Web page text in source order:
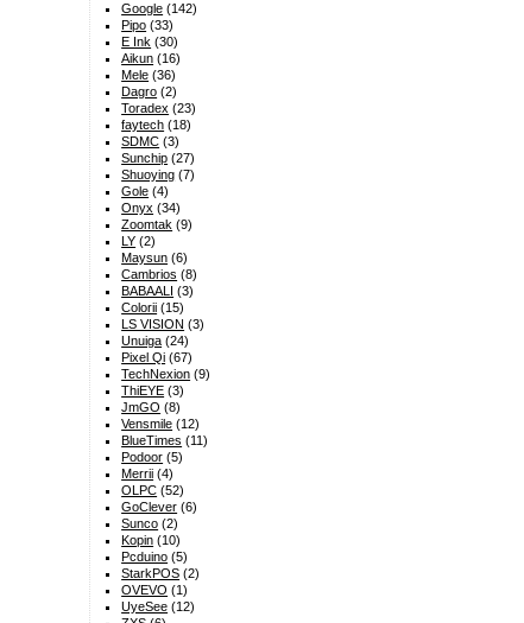
Google (142)
Pipo (33)
E Ink (30)
Aikun (16)
Mele (36)
Dagro (2)
Toradex (23)
faytech (18)
SDMC (3)
Sunchip (27)
Shuoying (7)
Gole (4)
Onyx (34)
Zoomtak (9)
LY (2)
Maysun (6)
Cambrios (8)
BABAALI (3)
Colorii (15)
LS VISION (3)
Unuiga (24)
Pixel Qi (67)
TechNexion (9)
ThiEYE (3)
JmGO (8)
Vensmile (12)
BlueTimes (11)
Podoor (5)
Merrii (4)
OLPC (52)
GoClever (6)
Sunco (2)
Kopin (10)
Pcduino (5)
StarkPOS (2)
OVEVO (1)
UyeSee (12)